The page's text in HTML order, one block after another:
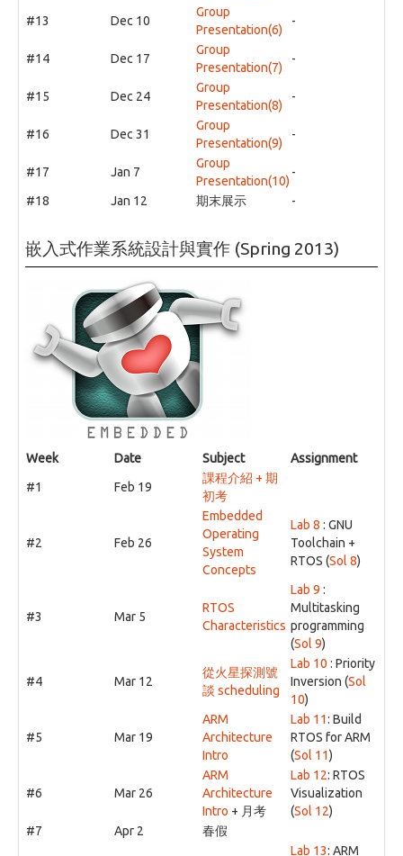
#13 Dec 10
Group
Presentation(6)
-
#14 Dec 17
Group
Presentation(7)
-
#15 Dec 24
Group
Presentation(8)
-
#16 Dec 31
Group
Presentation(9)
-
#17 Jan 7
Group
Presentation(10)
-
#18
Jan 12 期末展示 -
嵌入式作業系統設計與實作 (Spring 2013)
Week Date Subject
Assignment
#1
Feb 19
課程介紹 + 期
初考
#2 Feb 26
Embedded
Operating
System
Concepts
Lab 8 : GNU
Toolchain +
RTOS (Sol 8)
#3 Mar 5
RTOS
Characteristics
Lab 9 :
Multitasking
programming
(Sol 9)
#4 Mar 12
從火星探測號
談 scheduling
Lab 10 : Priority
Inversion (Sol
10)
#5 Mar 19
ARM
Architecture
Intro
Lab 11: Build
RTOS for ARM
(Sol 11)
#6 Mar 26
ARM
Architecture
Intro + 月考
Lab 12: RTOS
Visualization
(Sol 12)
#7
Apr 2
春假
Lab 13: ARM